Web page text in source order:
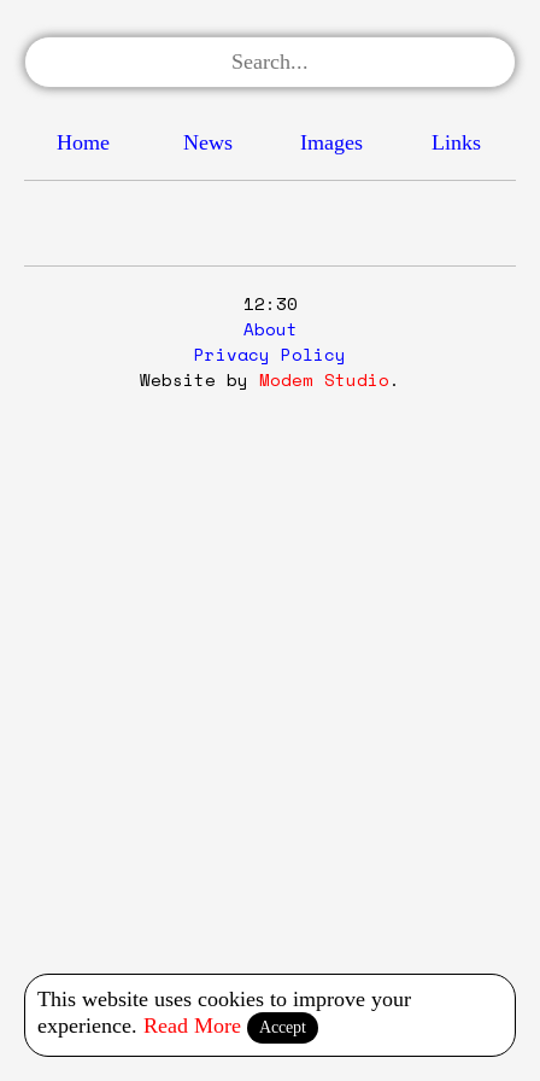
Home News Images Links
12:30
About
Privacy Policy
Website by Modem Studio.
This website uses cookies to improve your
experience. Read More Accept